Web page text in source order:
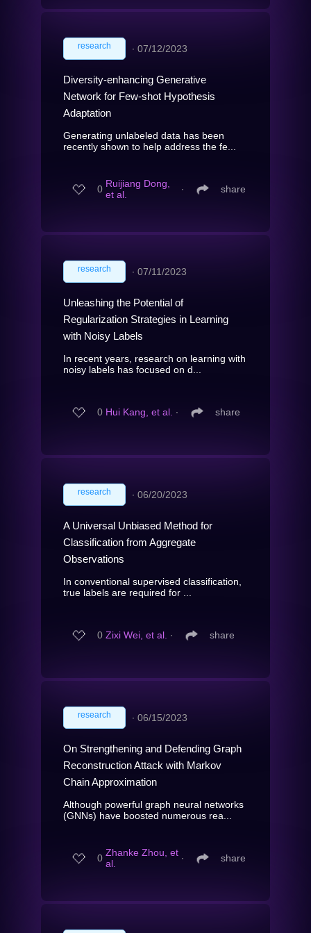
research ∙ 07/12/2023
Diversity-enhancing Generative
Network for Few-shot Hypothesis
Adaptation
Generating unlabeled data has been
recently shown to help address the fe...
0 Ruijiang Dong,
et al.
∙ share
research ∙ 07/11/2023
Unleashing the Potential of
Regularization Strategies in Learning
with Noisy Labels
In recent years, research on learning with
noisy labels has focused on d...
0 Hui Kang, et al. ∙ share
research ∙ 06/20/2023
A Universal Unbiased Method for
Classification from Aggregate
Observations
In conventional supervised classification,
true labels are required for ...
0 Zixi Wei, et al. ∙ share
research ∙ 06/15/2023
On Strengthening and Defending Graph
Reconstruction Attack with Markov
Chain Approximation
Although powerful graph neural networks
(GNNs) have boosted numerous rea...
0 Zhanke Zhou, et
al.
∙ share